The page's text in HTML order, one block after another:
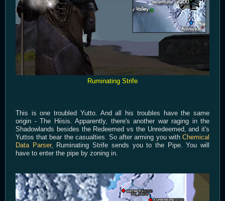
Ruminating Strife
This is one troubled Yutto. And all his troubles have the same
origin - The Hiisis. Apparently, there's another war raging in the
Shadowlands besides the Redeemed vs the Unredeemed, and it's
Yuttos that bear the casualties. So after arming you with Chemical
Data Parser, Ruminating Strife sends you to the Pipe. You will
have to enter the pipe by zoning in.